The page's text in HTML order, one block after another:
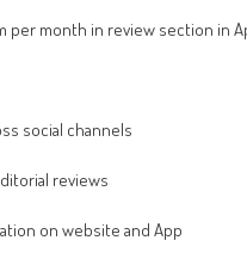
per month in review section in
social channels
reviews
on website and App